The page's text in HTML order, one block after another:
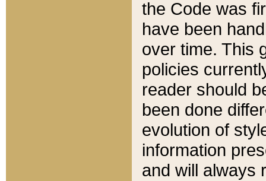
the Code was
have been
over time. This
policies
reader should
been done
evolution of
information
and will always